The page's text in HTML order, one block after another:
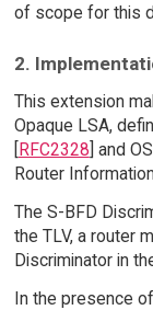
of scope for this
2.
This extension
Opaque LSA,
[RFC2328] and
Router
The S-BFD
the TLV, a router
Discriminator in
In the presence